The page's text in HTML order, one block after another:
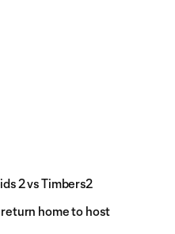
2 vs Timbers2
home to host